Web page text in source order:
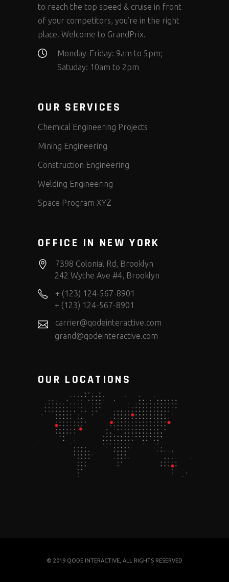
to reach the top speed & cruise in front
of your competitors, you’re in the right
place. Welcome to GrandPrix.
Monday-Friday: 9am to 5pm;
Satuday: 10am to 2pm
OUR SERVICES
Chemical Engineering Projects
Mining Engineering
Construction Engineering
Welding Engineering
Space Program XYZ
OFFICE IN NEW YORK
7398 Colonial Rd, Brooklyn
242 Wythe Ave #4, Brooklyn
+ (123) 124-567-8901
+ (123) 124-567-8901
carrier@qodeinteractive.com
grand@qodeinteractive.com
OUR LOCATIONS
© 2019 QODE INTERACTIVE , ALL RIGHTS RESERVED